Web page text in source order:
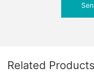
Related Products